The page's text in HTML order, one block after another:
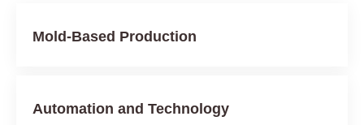
Mold-Based Production
Automation and Technology